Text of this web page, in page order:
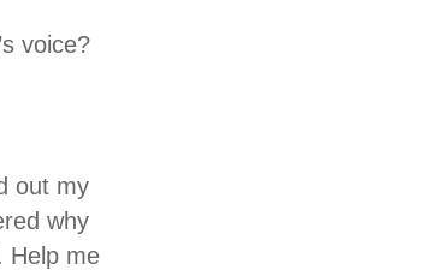
voice?
out my
why
Help me